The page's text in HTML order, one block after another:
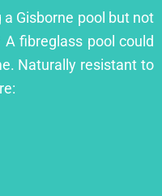
Gisborne pool but not
fibreglass pool could
Naturally resistant to